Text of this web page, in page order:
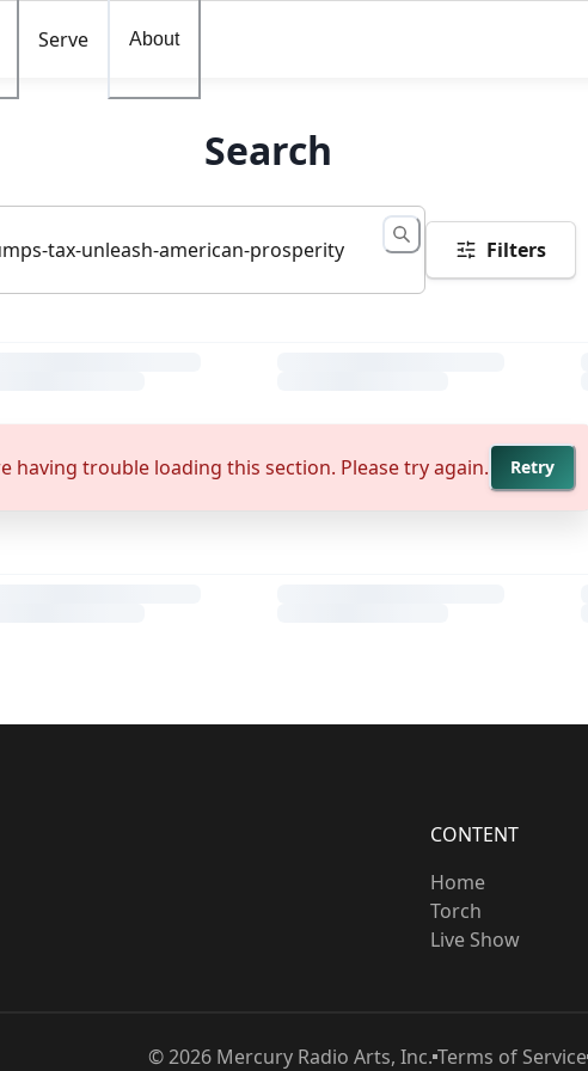
Serve About
Search
Filters
having trouble loading this section. Please try again. Retry
CONTENT
Home
Torch
Live Show
©2026Mercury Radio Arts, Inc. Terms of Service